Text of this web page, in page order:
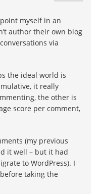
myself in an
author their own blog
via
the ideal world is
it really
the other is
score per comment,
(my previous
it well – but it had
to WordPress). I
taking the